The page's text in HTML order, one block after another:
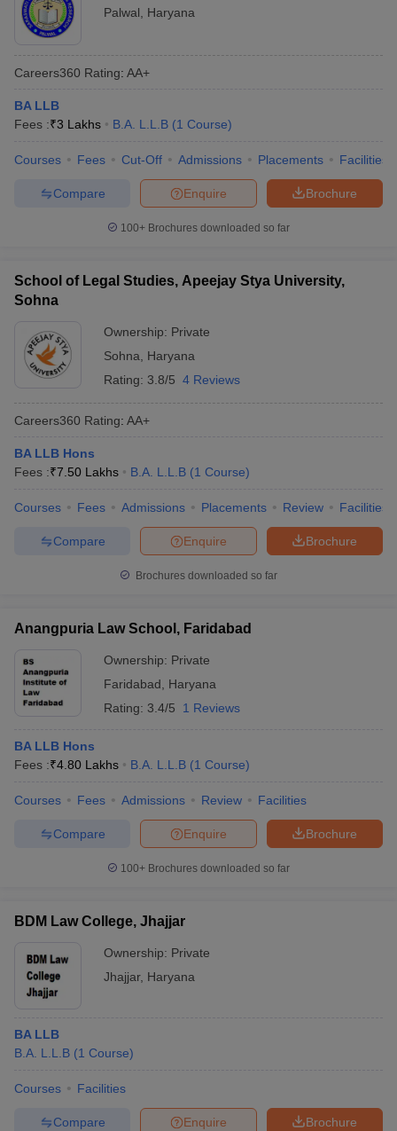
Palwal
Haryana
Careers360 Rating: AA+
BA LLB
Fees :₹3 Lakhs B.A. L.L.B (1 Course)
Courses Fees Cut-Off Admissions Placements Facilities
Brochure
Enquire
Compare
100+ Brochures downloaded so far
School of Legal Studies, Apeejay Stya University,
Sohna
Ownership: Private
Sohna
Haryana
Rating: 3.8/5 4 Reviews
Careers360 Rating: AA+
BA LLB Hons
Fees :₹7.50 Lakhs B.A. L.L.B (1 Course)
Courses Fees Admissions Placements Review Facilities
Brochure
Enquire
Compare
Brochures downloaded so far
Anangpuria Law School, Faridabad
Ownership: Private
Faridabad
Haryana
Rating: 3.4/5 1 Reviews
BA LLB Hons
Fees :₹4.80 Lakhs B.A. L.L.B (1 Course)
Courses Fees Admissions Review Facilities
Brochure
Enquire
Compare
100+ Brochures downloaded so far
BDM Law College, Jhajjar
Ownership: Private
Jhajjar, Haryana
BA LLB
B.A. L.L.B (1 Course)
Courses Facilities
Brochure
Enquire
Compare